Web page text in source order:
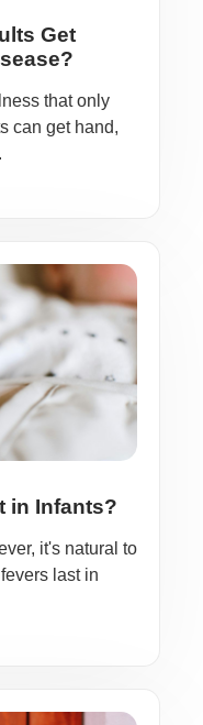
Get
that only
can get hand,
in Infants?
it's natural to
last in